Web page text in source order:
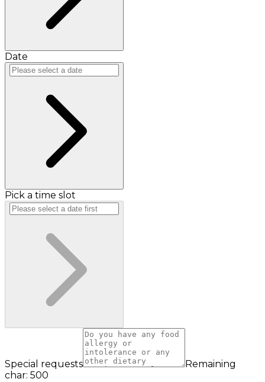
Date
Pick a time slot
Special requests
Remaining
char: 500